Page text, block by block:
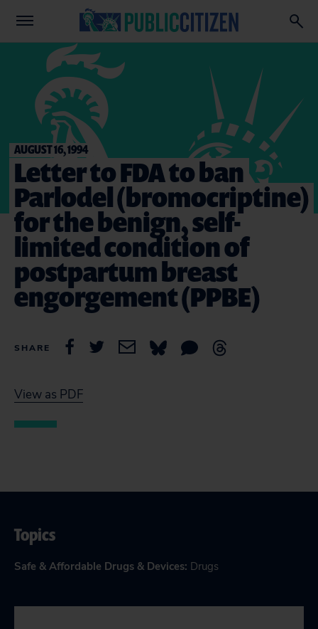
AUGUST 16, 1994
Letter to FDA to ban
Parlodel (bromocriptine)
for the benign, self-
limited condition of
postpartum breast
engorgement (PPBE)
SHARE
View as PDF
Topics
Safe & Affordable Drugs & Devices: Drugs